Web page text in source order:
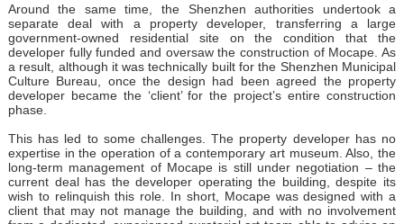
Around the same time, the Shenzhen authorities undertook a
separate deal with a property developer, transferring a large
government-owned residential site on the condition that the
developer fully funded and oversaw the construction of Mocape. As
a result, although it was technically built for the Shenzhen Municipal
Culture Bureau, once the design had been agreed the property
developer became the ‘client’ for the project’s entire construction
phase.
This has led to some challenges. The property developer has no
expertise in the operation of a contemporary art museum. Also, the
long-term management of Mocape is still under negotiation – the
current deal has the developer operating the building, despite its
wish to relinquish this role. In short, Mocape was designed with a
client that may not manage the building, and with no involvement